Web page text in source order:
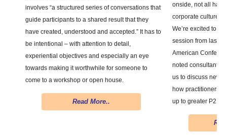
involves “a structured series of conversations that
guide participants to a shared result that they
have created, understood and accepted.” It has to
be intentional – with attention to detail,
experiential objectives and especially an eye
towards making it worthwhile for someone to
come to a workshop or open house.
Read More..
onside, not all
corporate culture.
We’re excited to
session from last
American
noted consultant
us to discuss new
how practitioners
up to greater P2.